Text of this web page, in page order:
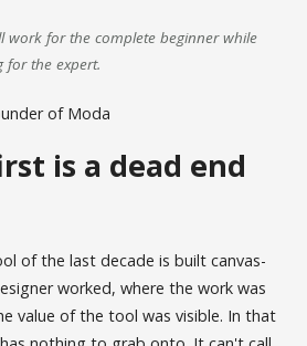
work for the complete beginner while
for the expert.
of Moda
is a dead end
of the last decade is built canvas-
worked, where the work was
value of the tool was visible. In that